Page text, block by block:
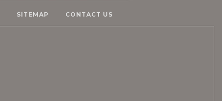
SITEMAP CONTACT US